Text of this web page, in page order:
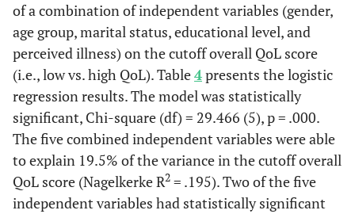
of a combination of independent variables (gender,
age group, marital status, educational level, and
perceived illness) on the cutoff overall QoL score
(i.e., low vs. high QoL). Table4presents the logistic
regression results. The model was statistically
significant, Chi-square (df) = 29.466 (5), p = .000.
The five combined independent variables were able
to explain 19.5% of the variance in the cutoff overall
QoL score (Nagelkerke R2 = .195). Two of the five
independent variables had statistically significant